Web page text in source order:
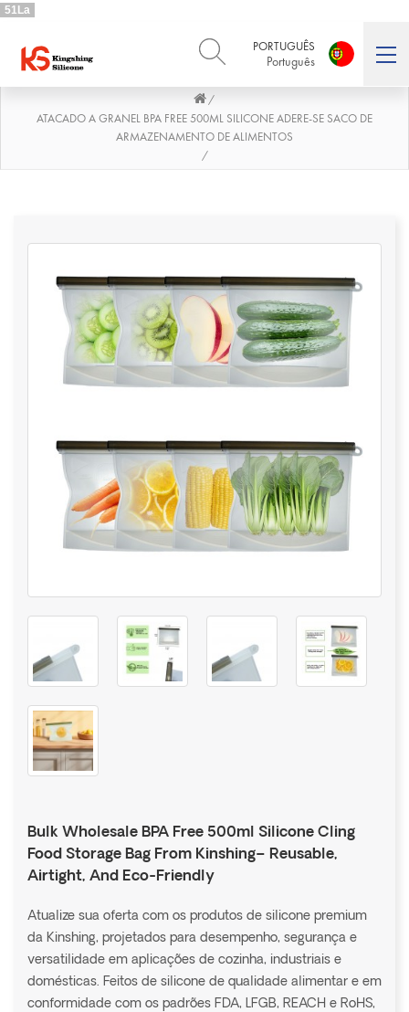
51La
PORTUGUÊS
Português
English Deutsch
PORTUGUÊS العربية
日本語
日本語
/
ATACADO A GRANEL BPA FREE 500ML SILICONE ADERE-SE SACO DE
ARMAZENAMENTO DE ALIMENTOS
/
Bulk Wholesale BPA Free 500ml Silicone Cling
Food Storage Bag From Kinshing– Reusable,
Airtight, And Eco-Friendly
Atualize sua oferta com os produtos de silicone premium
da Kinshing, projetados para desempenho, segurança e
versatilidade em aplicações de cozinha, industriais e
domésticas. Feitos de silicone de qualidade alimentar e em
conformidade com os padrões FDA, LFGB, REACH e RoHS,